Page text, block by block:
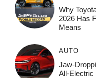
Why
2026 Has
Means
AUTO
Jaw-
All-Electric